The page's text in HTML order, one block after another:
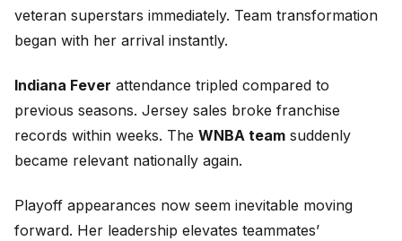
veteran superstars immediately. Team transformation
began with her arrival instantly.
Indiana Fever attendance tripled compared to
previous seasons. Jersey sales broke franchise
records within weeks. The WNBA team suddenly
became relevant nationally again.
Playoff appearances now seem inevitable moving
forward. Her leadership elevates teammates’